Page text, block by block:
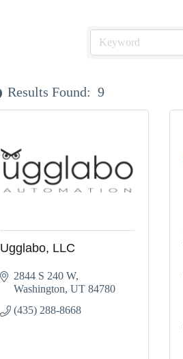
Results Found: 9
Ugglabo, LLC
2844 S 240 W
Washington UT 84780
(435) 288-8668